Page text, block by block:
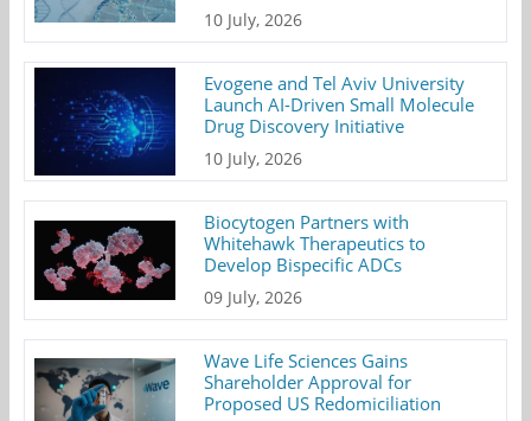
10 July, 2026
Evogene and Tel Aviv University
Launch AI-Driven Small Molecule
Drug Discovery Initiative
10 July, 2026
Biocytogen Partners with
Whitehawk Therapeutics to
Develop Bispecific ADCs
09 July, 2026
Wave Life Sciences Gains
Shareholder Approval for
Proposed US Redomiciliation